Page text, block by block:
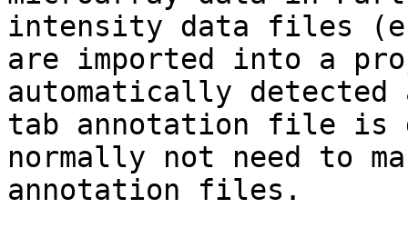
intensity data files
are imported into a
automatically detected
tab annotation file is
normally not need to
annotation files.